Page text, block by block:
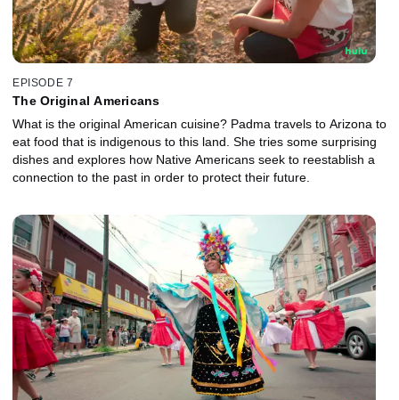
EPISODE 7
The Original Americans
What is the original American cuisine? Padma travels to Arizona to
eat food that is indigenous to this land. She tries some surprising
dishes and explores how Native Americans seek to reestablish a
connection to the past in order to protect their future.